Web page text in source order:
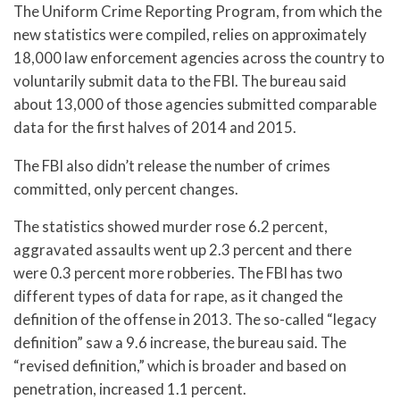
The Uniform Crime Reporting Program, from which the
new statistics were compiled, relies on approximately
18,000 law enforcement agencies across the country to
voluntarily submit data to the FBI. The bureau said
about 13,000 of those agencies submitted comparable
data for the first halves of 2014 and 2015.
The FBI also didn’t release the number of crimes
committed, only percent changes.
The statistics showed murder rose 6.2 percent,
aggravated assaults went up 2.3 percent and there
were 0.3 percent more robberies. The FBI has two
different types of data for rape, as it changed the
definition of the offense in 2013. The so-called “legacy
definition” saw a 9.6 increase, the bureau said. The
“revised definition,” which is broader and based on
penetration, increased 1.1 percent.